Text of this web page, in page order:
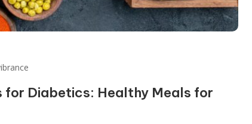
for Diabetics: Healthy Meals for